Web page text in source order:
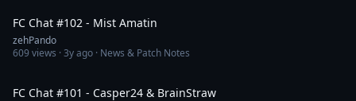
FC Chat #102 - Mist Amatin
zehPando
609views ·3y ago · News & Patch Notes
FC Chat #101 - Casper24 & BrainStraw